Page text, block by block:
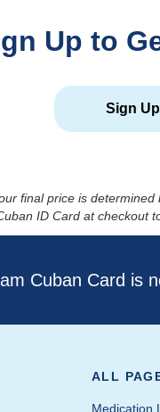
Up to
Sign Up
final price is
ID Card at checkout
Cuban Card is
ALL
Medication